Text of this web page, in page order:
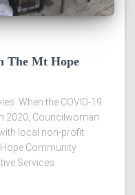
The Mt Hope
When the COVID-19
2020, Councilwoman
local non-profit
Community
Services